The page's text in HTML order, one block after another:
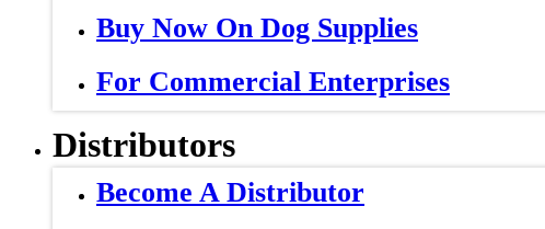
Buy Now On Dog Supplies
For Commercial Enterprises
Distributors
Become A Distributor